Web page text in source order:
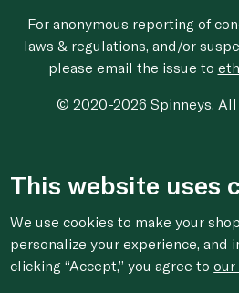
For anonymous reporting of
laws & regulations, and/or
please email the issue to
© 2020-2026 Spinneys. All
This website uses
We use cookies to make your
personalize your experience, and
clicking “Accept,” you agree toour